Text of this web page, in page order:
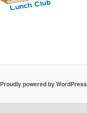
Proudly powered by WordPress